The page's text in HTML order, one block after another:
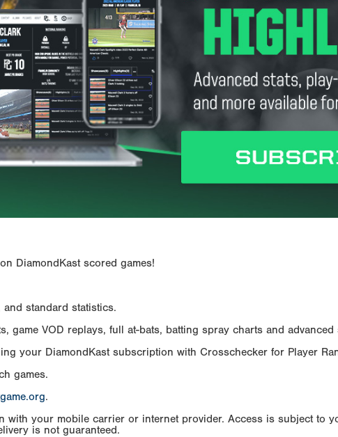
DiamondKast scored games!
standard statistics.
game VOD replays, full at-bats, batting spray charts and advanced
your DiamondKast subscription with Crosschecker for Player
games.
.
with your mobile carrier or internet provider. Access is subject to
is not guaranteed.